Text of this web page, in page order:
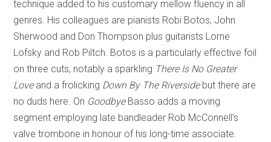
technique added to his customary mellow fluency in all
genres. His colleagues are pianists Robi Botos, John
Sherwood and Don Thompson plus guitarists Lorne
Lofsky and Rob Piltch. Botos is a particularly effective foil
on three cuts, notably a sparkling There Is No Greater
Loveand a frolicking Down By The Riverside but there are
no duds here. On Goodbye Basso adds a moving
segment employing late bandleader Rob McConnell’s
valve trombone in honour of his long-time associate.